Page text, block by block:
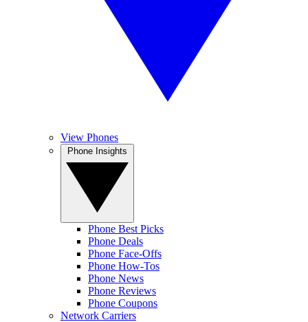
View Phones
Phone Best Picks
Phone Deals
Phone Face-Offs
Phone How-Tos
Phone News
Phone Reviews
Phone Coupons
Network Carriers